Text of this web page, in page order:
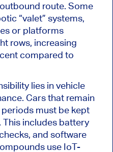
route. Some
“valet” systems,
or platforms
rows, increasing
compared to
lies in vehicle
Cars that remain
must be kept
Thisincludes battery
and software
useIoT-